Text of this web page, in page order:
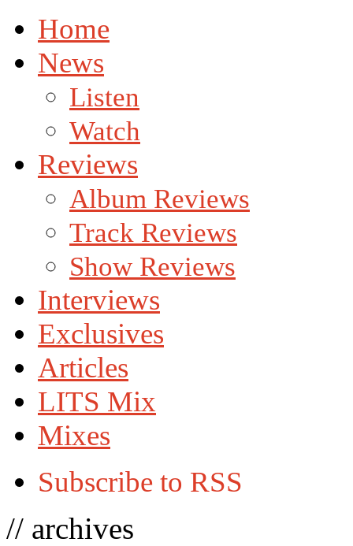
Home
News
Listen
Watch
Reviews
Album Reviews
Track Reviews
Show Reviews
Interviews
Exclusives
Articles
LITS Mix
Mixes
Subscribe to RSS
// archives